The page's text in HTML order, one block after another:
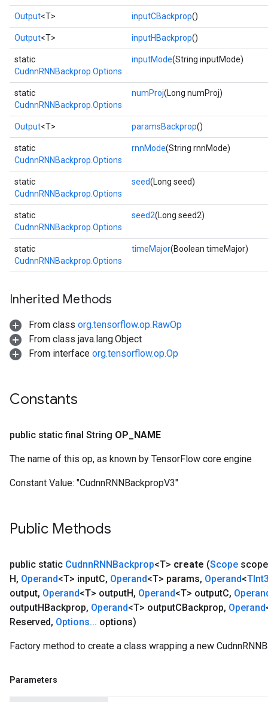
Output<T> inputCBackprop()
Output<T> inputHBackprop()
static
CudnnRNNBackprop.Options
inputMode(String inputMode)
static
CudnnRNNBackprop.Options
numProj(Long numProj)
Output<T> paramsBackprop()
static
CudnnRNNBackprop.Options
rnnMode(String rnnMode)
static
CudnnRNNBackprop.Options
seed(Long seed)
static
CudnnRNNBackprop.Options
seed2(Long seed2)
static
CudnnRNNBackprop.Options
timeMajor(Boolean timeMajor)
Inherited Methods
From class org.tensorflow.op.RawOp
From class java.lang.Object
From interface org.tensorflow.op.Op
Constants
public static final String OP NAME
The name of this op, as known by TensorFlow core engine
Constant Value: "CudnnRNNBackpropV3"
Public Methods
public static CudnnRNNBackprop<T> create (Scope scope
H, Operand<T> inputC, Operand<T> params, Operand<
output, Operand<T> outputH, Operand<T> outputC,
outputHBackprop, Operand<T> outputCBackprop, Operand
Reserved, Options... options)
Factory method to create a class wrapping a new
Parameters